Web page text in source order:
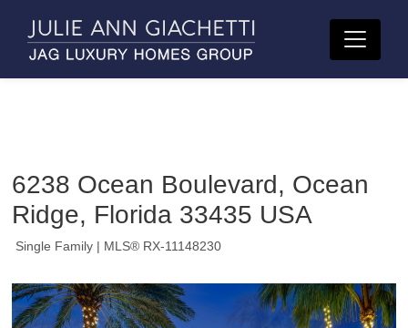
6238 Ocean Boulevard, Ocean
Ridge, Florida 33435 USA
Single Family | MLS® RX-11148230